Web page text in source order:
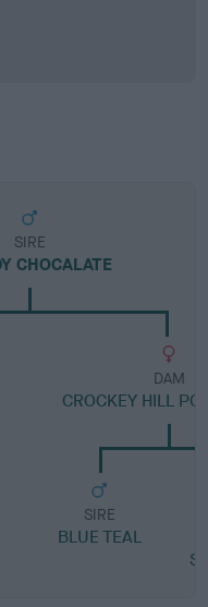
SIRE
CHOCALATE
DAM
CROCKEY HILL
SIRE
BLUE TEAL